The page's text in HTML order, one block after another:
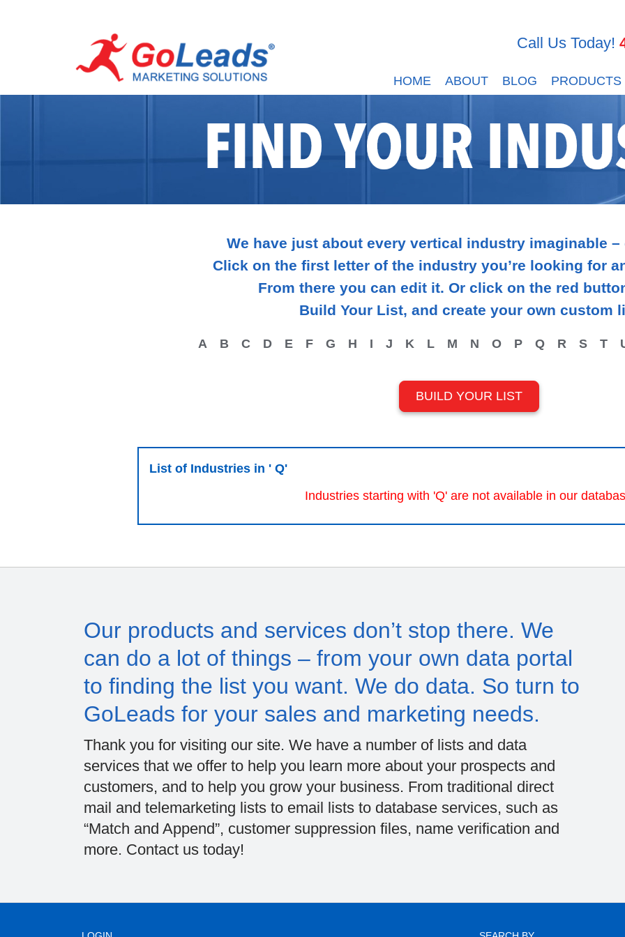
Call Us Today!
HOME ABOUT BLOG PRODUCTS
FIND YOUR
We have just about every vertical industry imaginable –
Click on the first letter of the industry you’re looking for
From there you can edit it. Or click on the red
Build Your List, and create your own custom
A B C D E F G H I J K L M N O P Q R S T
BUILD YOUR LIST
List of Industries in ' Q'
Industries starting with 'Q' are not available in our
Our products and services don’t stop there. We
can do a lot of things – from your own data portal
to finding the list you want. We do data. So turn to
GoLeads for your sales and marketing needs.
Thank you for visiting our site. We have a number of lists and data
services that we offer to help you learn more about your prospects and
customers, and to help you grow your business. From traditional direct
mail and telemarketing lists to email lists to database services, such as
“Match and Append”, customer suppression files, name verification and
more. Contact us today!